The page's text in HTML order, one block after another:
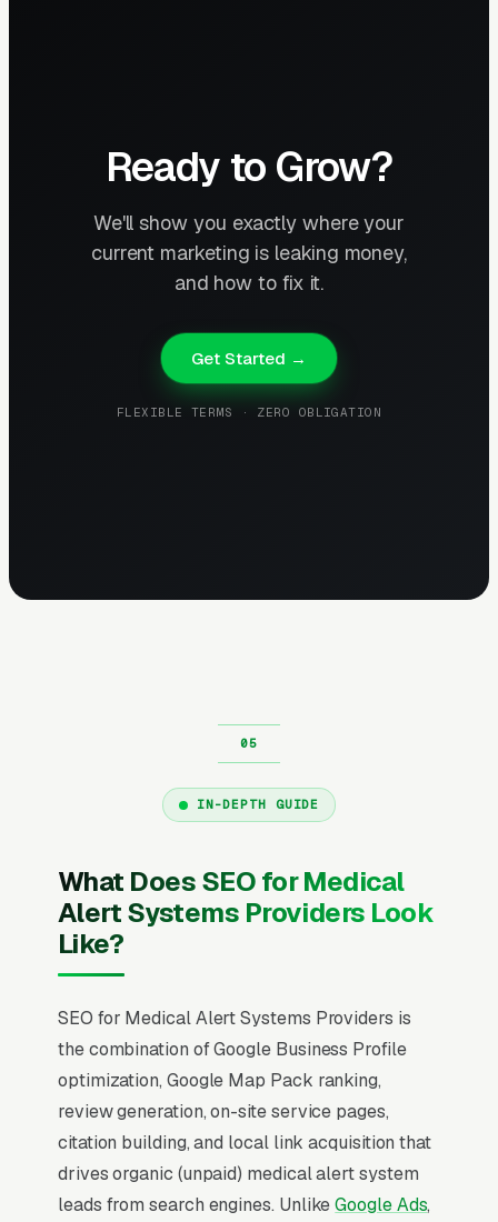
Ready to Grow?
We'll show you exactly where your
current marketing is leaking money,
and how to fix it.
Get Started →
FLEXIBLE TERMS · ZERO OBLIGATION
IN-DEPTH GUIDE
What Does SEO for Medical
Alert Systems Providers Look
Like?
SEO for Medical Alert Systems Providers is
the combination of Google Business Profile
optimization, Google Map Pack ranking,
review generation, on-site service pages,
citation building, and local link acquisition that
drives organic (unpaid) medical alert system
leads from search engines. UnlikeGoogle Ads,